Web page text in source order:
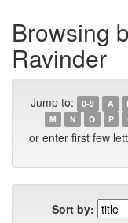
Browsing
Ravinder
Jump to: 0-9 A
M
N O P
or enter first few
Sort by: